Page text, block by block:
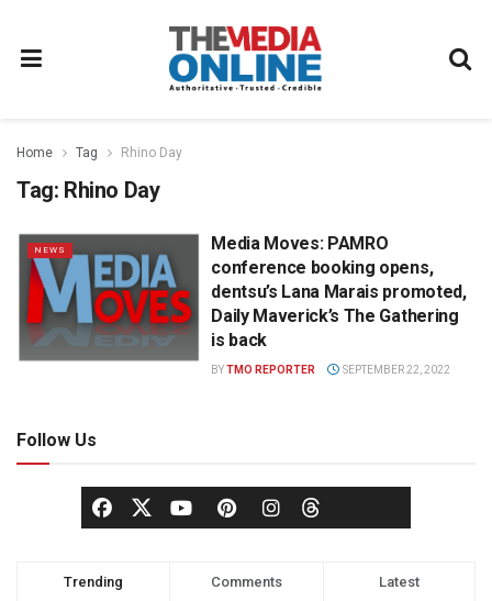
Home Tag Rhino Day
Tag: Rhino Day
NEWS
Media Moves: PAMRO
conference booking opens,
dentsu’s Lana Marais promoted,
Daily Maverick’s The Gathering
is back
BYTMO REPORTER SEPTEMBER 22, 2022
Follow Us
Trending Comments Latest